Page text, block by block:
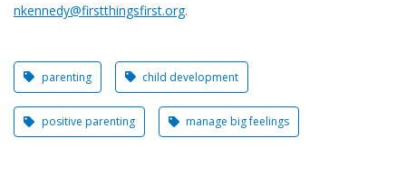
nkennedy@firstthingsfirst.org.
parenting child development
positive parenting manage big feelings